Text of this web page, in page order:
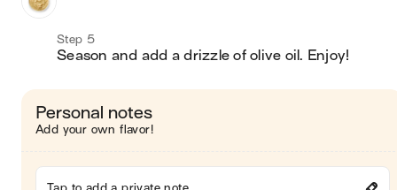
Step 5
Season and add a drizzle of olive oil. Enjoy!
Personal notes
Add your own flavor!